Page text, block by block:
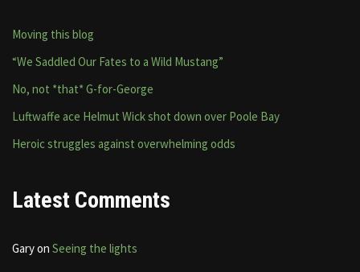
Moving this blog
“We Saddled Our Fates to a Wild Mustang”
No, not *that* G-for-George
Luftwaffe ace Helmut Wick shot down over Poole Bay
Heroic struggles against overwhelming odds
Latest Comments
Garyon Seeing the lights